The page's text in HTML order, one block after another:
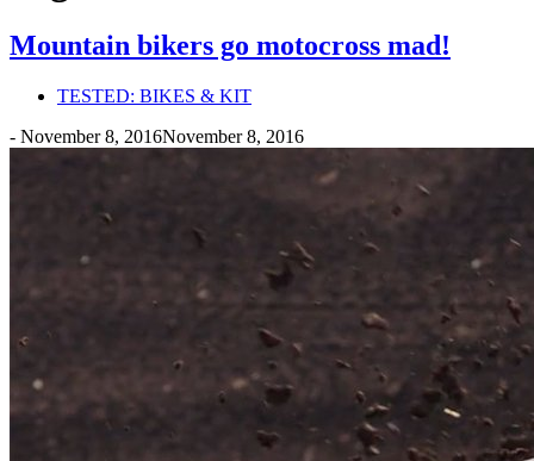
Mountain bikers go motocross mad!
TESTED: BIKES & KIT
- November 8, 2016November 8, 2016